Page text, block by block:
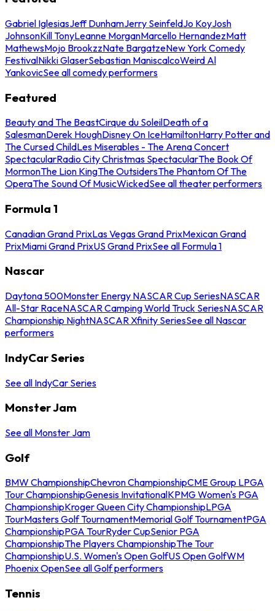
Gabriel IglesiasJeff DunhamJerry SeinfeldJo KoyJosh
JohnsonKill TonyLeanne MorganMarcello HernandezMatt
MathewsMojo BrookzzNate BargatzeNew York Comedy
FestivalNikki GlaserSebastian ManiscalcoWeird Al
YankovicSee all comedy performers
Featured
Beauty and The BeastCirque du SoleilDeath of a
SalesmanDerek HoughDisney On IceHamiltonHarry Potter and
The Cursed ChildLes Miserables - The Arena Concert
SpectacularRadio City Christmas SpectacularThe Book Of
MormonThe Lion KingThe OutsidersThe Phantom Of The
OperaThe Sound Of MusicWickedSee all theater performers
Formula 1
Canadian Grand PrixLas Vegas Grand PrixMexican Grand
PrixMiami Grand PrixUS Grand PrixSee all Formula 1
Nascar
Daytona 500Monster Energy NASCAR Cup SeriesNASCAR
All-Star RaceNASCAR Camping World Truck SeriesNASCAR
Championship NightNASCAR Xfinity SeriesSee all Nascar
performers
IndyCar Series
See all IndyCar Series
Monster Jam
See all Monster Jam
Golf
BMW ChampionshipChevron ChampionshipCME Group LPGA
Tour ChampionshipGenesis InvitationalKPMG Women's PGA
ChampionshipKroger Queen City ChampionshipLPGA
TourMasters Golf TournamentMemorial Golf TournamentPGA
ChampionshipPGA TourRyder CupSenior PGA
ChampionshipThe Players ChampionshipThe Tour
ChampionshipU.S. Women's Open GolfUS Open GolfWM
Phoenix OpenSee all Golf performers
Tennis